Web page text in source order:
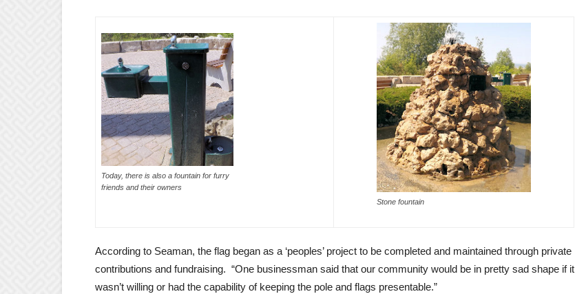
Today, there is also a fountain for furry
friends and their owners
Stone fountain
According to Seaman, the flag began as a ‘peoples’ project to be completed and maintained through private
contributions and fundraising. “One businessman said that our community would be in pretty sad shape if it
wasn’t willing or had the capability of keeping the pole and flags presentable.”